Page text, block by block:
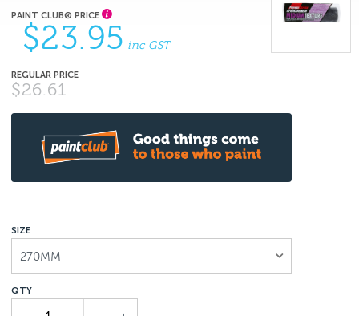
$23.95 inc GST
$26.61
SIZE
270MM